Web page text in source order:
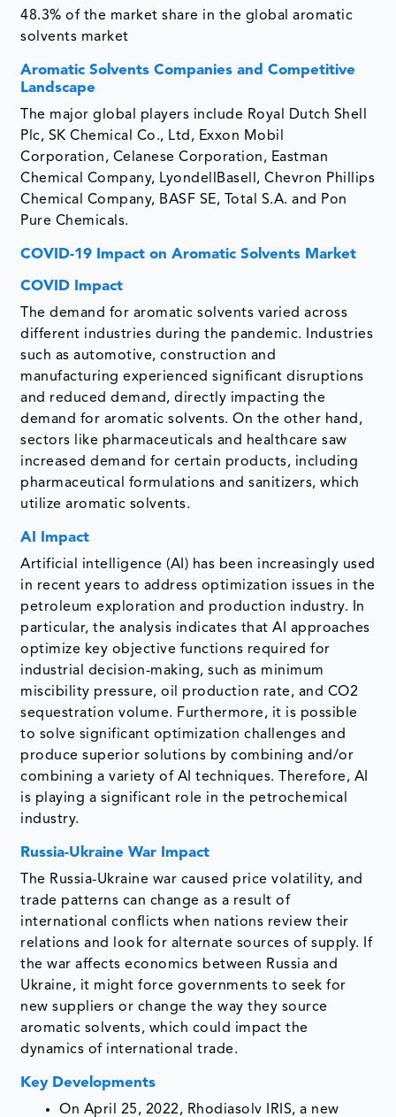
48.3% of the market share in the global aromatic
solvents market
Aromatic Solvents Companies and Competitive
Landscape
The major global players include Royal Dutch Shell
Plc, SK Chemical Co., Ltd, Exxon Mobil
Corporation, Celanese Corporation, Eastman
Chemical Company, LyondellBasell, Chevron Phillips
Chemical Company, BASF SE, Total S.A. and Pon
Pure Chemicals.
COVID-19 Impact on Aromatic Solvents Market
COVID Impact
The demand for aromatic solvents varied across
different industries during the pandemic. Industries
such as automotive, construction and
manufacturing experienced significant disruptions
and reduced demand, directly impacting the
demand for aromatic solvents. On the other hand,
sectors like pharmaceuticals and healthcare saw
increased demand for certain products, including
pharmaceutical formulations and sanitizers, which
utilize aromatic solvents.
AI Impact
Artificial intelligence (AI) has been increasingly used
in recent years to address optimization issues in the
petroleum exploration and production industry. In
particular, the analysis indicates that AI approaches
optimize key objective functions required for
industrial decision-making, such as minimum
miscibility pressure, oil production rate, and CO2
sequestration volume. Furthermore, it is possible
to solve significant optimization challenges and
produce superior solutions by combining and/or
combining a variety of AI techniques. Therefore, AI
is playing a significant role in the petrochemical
industry.
Russia-Ukraine War Impact
The Russia-Ukraine war caused price volatility, and
trade patterns can change as a result of
international conflicts when nations review their
relations and look for alternate sources of supply. If
the war affects economics between Russia and
Ukraine, it might force governments to seek for
new suppliers or change the way they source
aromatic solvents, which could impact the
dynamics of international trade.
Key Developments
On April 25, 2022, Rhodiasolv IRIS, a new